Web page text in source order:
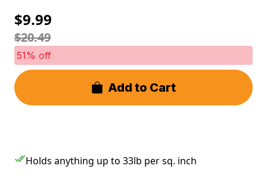
$9.99
$20.49
51% off
Add to Cart
Holds anything up to 33lb per sq. inch